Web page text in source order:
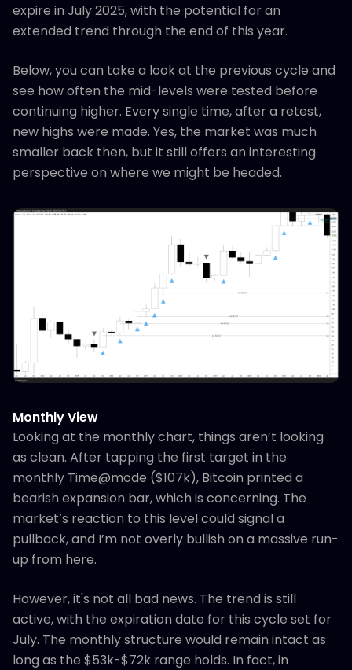
expire in July 2025, with the potential for an
extended trend through the end of this year.
Below, you can take a look at the previous cycle and
see how often the mid-levels were tested before
continuing higher. Every single time, after a retest,
new highs were made. Yes, the market was much
smaller back then, but it still offers an interesting
perspective on where we might be headed.
Monthly View
Looking at the monthly chart, things aren’t looking
as clean. After tapping the first target in the
monthly Time@mode ($107k), Bitcoin printed a
bearish expansion bar, which is concerning. The
market’s reaction to this level could signal a
pullback, and I’m not overly bullish on a massive run-
up from here.
However, it's not all bad news. The trend is still
active, with the expiration date for this cycle set for
July. The monthly structure would remain intact as
long as the $53k-$72k range holds. In fact, in